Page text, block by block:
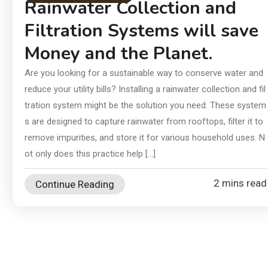
Rainwater Collection and
Filtration Systems will save
Money and the Planet.
Are you looking for a sustainable way to conserve water and
reduce your utility bills? Installing a rainwater collection and fil
tration system might be the solution you need. These system
s are designed to capture rainwater from rooftops, filter it to
remove impurities, and store it for various household uses. N
ot only does this practice help […]
Continue Reading 2 mins read